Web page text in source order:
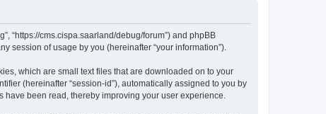
“https://cms.cispa.saarland/debug/forum”) and phpBB
session of usage by you (hereinafter “your information”).
which are small text files that are downloaded on to your
(hereinafter “session-id”), automatically assigned to you by
have been read, thereby improving your user experience.